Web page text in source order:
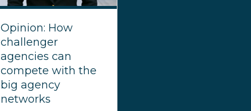
Opinion: How
challenger
agencies can
compete with the
big agency
networks